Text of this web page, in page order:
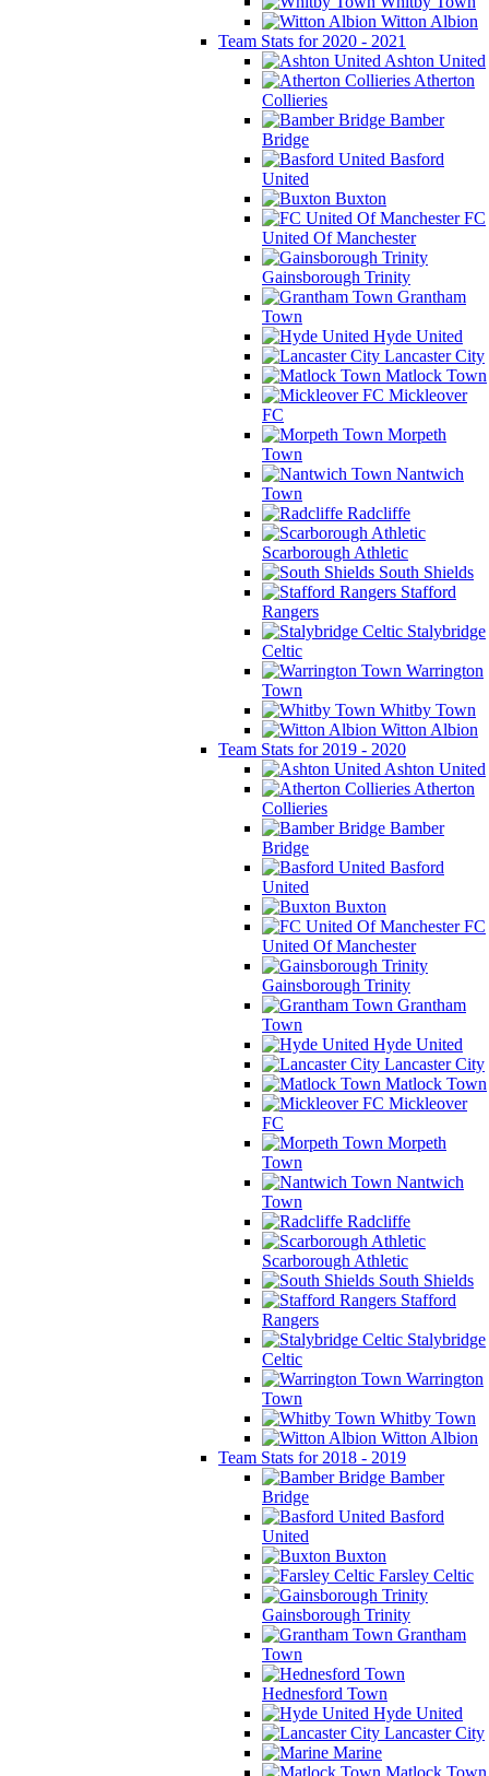
Witton Albion
Team Stats for 2020 - 2021
Ashton United
Atherton
Collieries
Bamber
Bridge
Basford
United
Buxton
FC
United Of Manchester
Gainsborough Trinity
Grantham
Town
Hyde United
Lancaster City
Matlock Town
Mickleover
FC
Morpeth
Town
Nantwich
Town
Radcliffe
Scarborough Athletic
South Shields
Stafford
Rangers
Stalybridge
Celtic
Warrington
Town
Whitby Town
Witton Albion
Team Stats for 2019 - 2020
Ashton United
Atherton
Collieries
Bamber
Bridge
Basford
United
Buxton
FC
United Of Manchester
Gainsborough Trinity
Grantham
Town
Hyde United
Lancaster City
Matlock Town
Mickleover
FC
Morpeth
Town
Nantwich
Town
Radcliffe
Scarborough Athletic
South Shields
Stafford
Rangers
Stalybridge
Celtic
Warrington
Town
Whitby Town
Witton Albion
Team Stats for 2018 - 2019
Bamber
Bridge
Basford
United
Buxton
Farsley Celtic
Gainsborough Trinity
Grantham
Town
Hednesford Town
Hyde United
Lancaster City
Marine
Matlock Town